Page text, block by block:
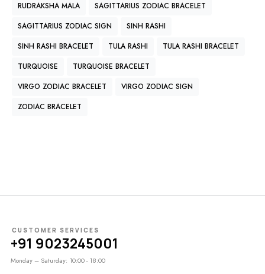
RUDRAKSHA MALA
SAGITTARIUS ZODIAC BRACELET
SAGITTARIUS ZODIAC SIGN
SINH RASHI
SINH RASHI BRACELET
TULA RASHI
TULA RASHI BRACELET
TURQUOISE
TURQUOISE BRACELET
VIRGO ZODIAC BRACELET
VIRGO ZODIAC SIGN
ZODIAC BRACELET
CUSTOMER SERVICES
+91 9023245001
Monday – Saturday: 10:00 - 18:00